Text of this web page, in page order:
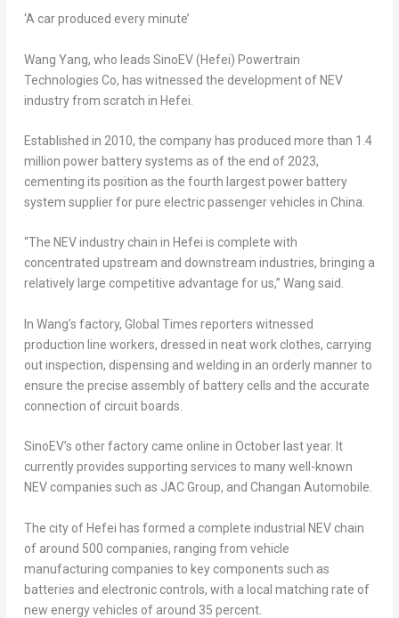
‘A car produced every minute’
Wang Yang, who leads SinoEV (Hefei) Powertrain
Technologies Co, has witnessed the development of NEV
industry from scratch in Hefei
Established in 2010, the company has produced more than 1.4
million power battery systems as of the end of 2023,
cementing its position as the fourth largest power battery
system supplier for pure electric passenger vehicles in China
“The NEV industry chain in Hefei is complete with
concentrated upstream and downstream industries, bringing a
relatively large competitive advantage for us,” Wang said.
In Wang’s factory, Global Times reporters witnessed
production line workers, dressed in neat work clothes, carrying
out inspection, dispensing and welding in an orderly manner to
ensure the precise assembly of battery cells and the accurate
connection of circuit boards.
SinoEV’s other factory came online in October last year. It
currently provides supporting services to many well-known
NEV companies such as JAC Group, and Changan Automobile.
The city ofHefei has formed a complete industrial NEV chain
of around 500 companies, ranging from vehicle
manufacturing companies to key components such as
batteries and electronic controls, with a local matching rate of
new energy vehicles of around 35 percent.